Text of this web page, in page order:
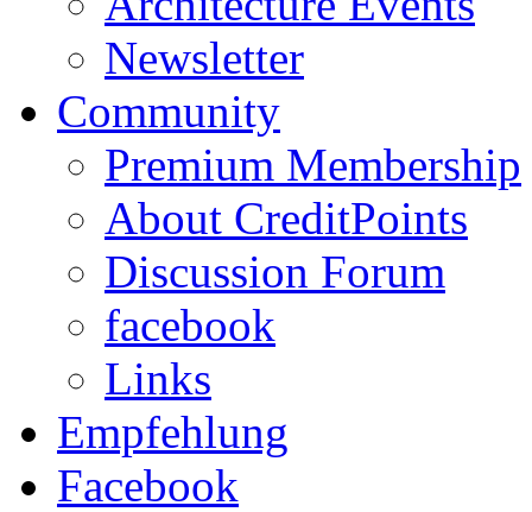
Newsletter
Community
Premium Membership
About CreditPoints
Discussion Forum
facebook
Links
Empfehlung
Facebook